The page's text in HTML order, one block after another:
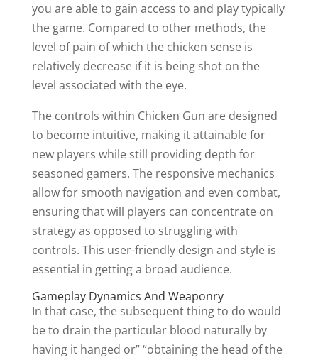
you are able to gain access to and play typically
the game. Compared to other methods, the
level of pain of which the chicken sense is
relatively decrease if it is being shot on the
level associated with the eye.
The controls within Chicken Gun are designed
to become intuitive, making it attainable for
new players while still providing depth for
seasoned gamers. The responsive mechanics
allow for smooth navigation and even combat,
ensuring that will players can concentrate on
strategy as opposed to struggling with
controls. This user-friendly design and style is
essential in getting a broad audience.
Gameplay Dynamics And Weaponry
In that case, the subsequent thing to do would
be to drain the particular blood naturally by
having it hanged or” “obtaining the head of the